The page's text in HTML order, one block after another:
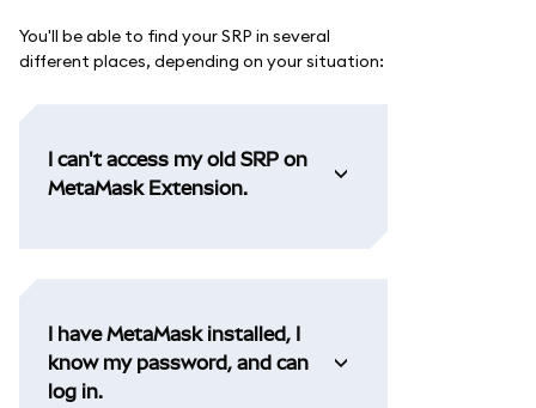
You'll be able to find your SRP in several
different places, depending on your situation:
I can't access my old SRP on
MetaMask Extension.
I have MetaMask installed, I
know my password, and can
log in.